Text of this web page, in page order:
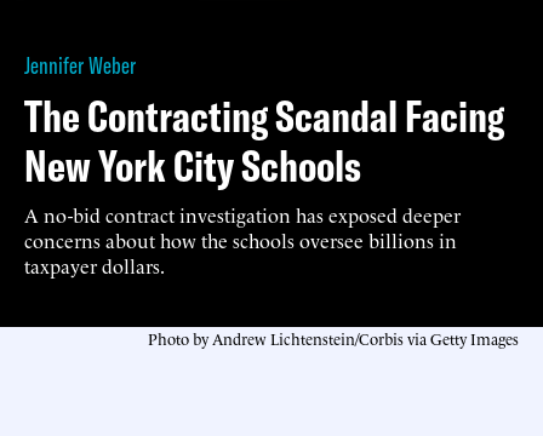
Jennifer Weber
The Contracting Scandal Facing
New York City Schools
A no-bid contract investigation has exposed deeper
concerns about how the schools oversee billions in
taxpayer dollars.
Photo by Andrew Lichtenstein/Corbis via Getty Images